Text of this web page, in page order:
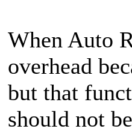
When Auto
overhead
but that
should not